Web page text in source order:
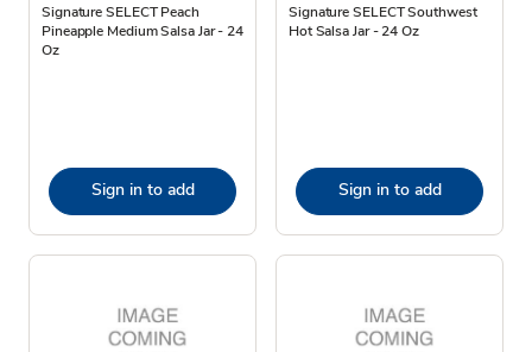
Signature SELECT Peach
Pineapple Medium Salsa Jar - 24
Oz
Sign in to add
Signature SELECT Southwest
Hot Salsa Jar - 24 Oz
Sign in to add